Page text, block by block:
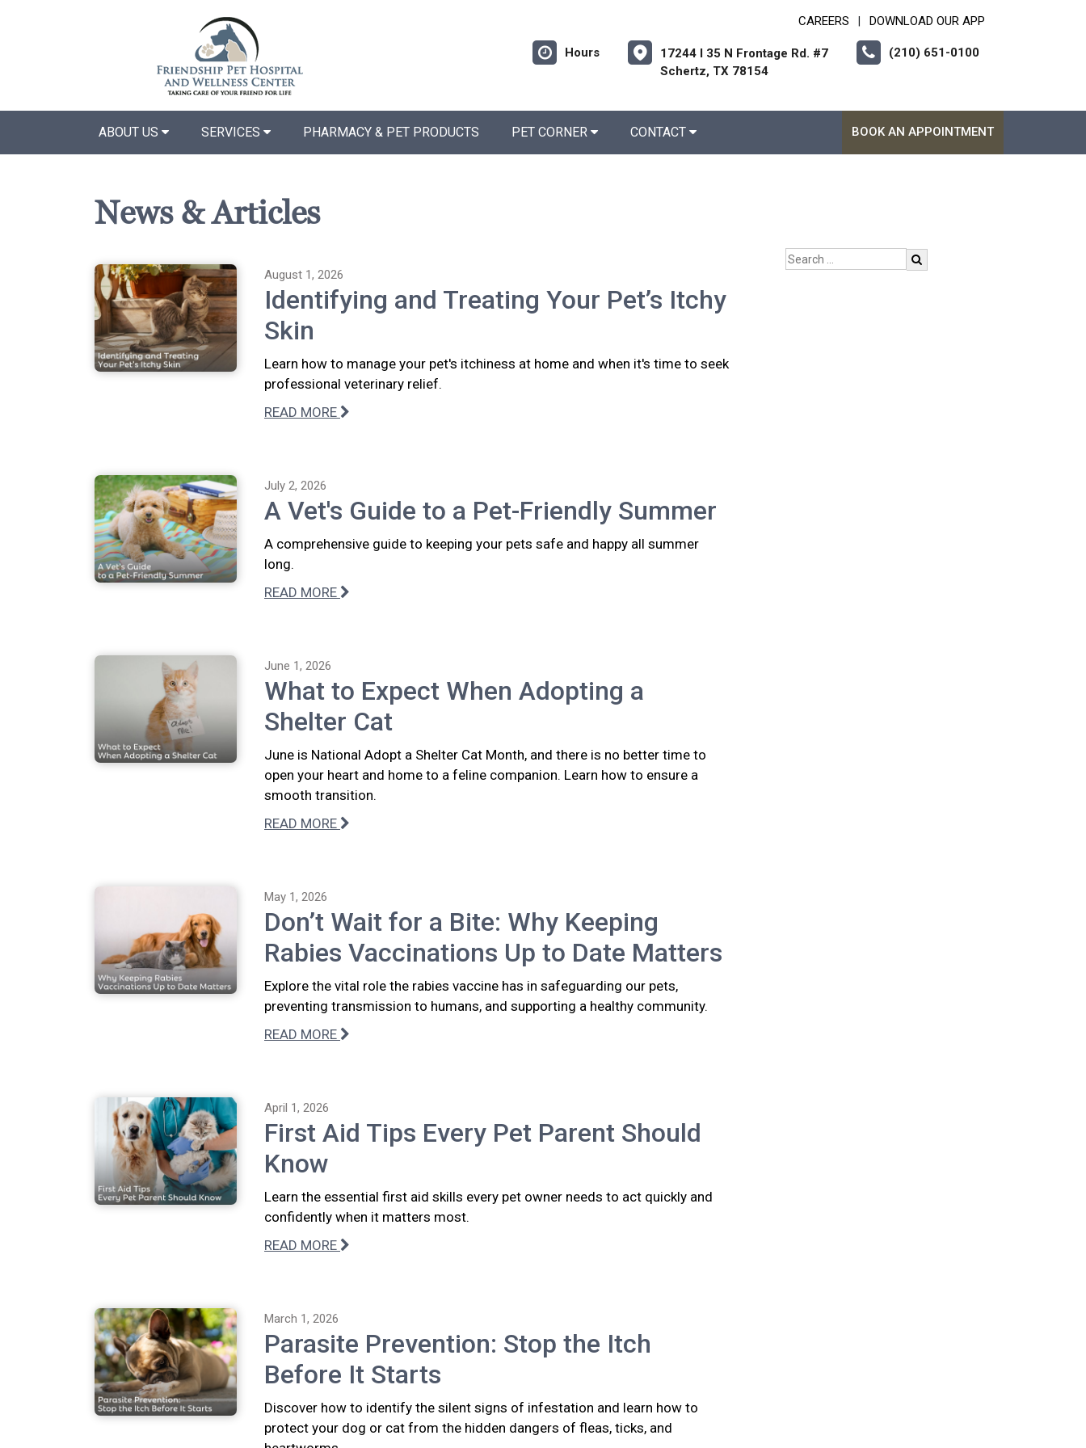
CAREERS DOWNLOAD OUR APP
Hours
17244 I 35 N Frontage Rd. #7
Schertz, TX 78154
(210) 651-0100
ABOUT US SERVICES PHARMACY & PET PRODUCTS PET CORNER CONTACT BOOK AN APPOINTMENT
News & Articles
August 1, 2026
Identifying and Treating Your Pet’s Itchy
Skin
Learn how to manage your pet's itchiness at home and when it's time to seek
professional veterinary relief.
READ MORE
July 2, 2026
A Vet's Guide to a Pet-Friendly Summer
A comprehensive guide to keeping your pets safe and happy all summer
long.
READ MORE
June 1, 2026
What to Expect When Adopting a
Shelter Cat
June is National Adopt a Shelter Cat Month, and there is no better time to
open your heart and home to a feline companion. Learn how to ensure a
smooth transition.
READ MORE
May 1, 2026
Don’t Wait for a Bite: Why Keeping
Rabies Vaccinations Up to Date Matters
Explore the vital role the rabies vaccine has in safeguarding our pets,
preventing transmission to humans, and supporting a healthy community.
READ MORE
April 1, 2026
First Aid Tips Every Pet Parent Should
Know
Learn the essential first aid skills every pet owner needs to act quickly and
confidently when it matters most.
READ MORE
March 1, 2026
Parasite Prevention: Stop the Itch
Before It Starts
Discover how to identify the silent signs of infestation and learn how to
protect your dog or cat from the hidden dangers of fleas, ticks, and